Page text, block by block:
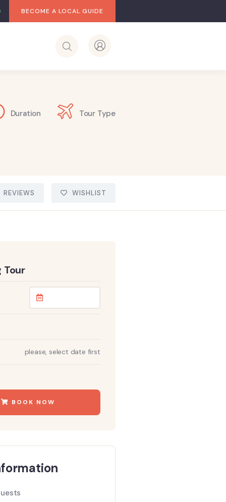
BECOME A LOCAL GUIDE
Duration Tour Type
REVIEWS WISHLIST
Tour
please, select date first
BOOK NOW